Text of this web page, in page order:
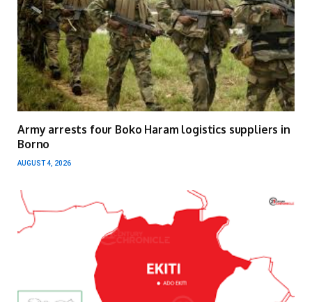
Army arrests four Boko Haram logistics suppliers in
Borno
AUGUST 4, 2026